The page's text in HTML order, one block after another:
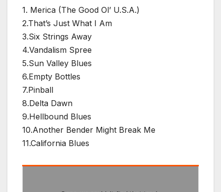
1. Merica (The Good Ol’ U.S.A.)
2.That’s Just What I Am
3.Six Strings Away
4.Vandalism Spree
5.Sun Valley Blues
6.Empty Bottles
7.Pinball
8.Delta Dawn
9.Hellbound Blues
10.Another Bender Might Break Me
11.California Blues